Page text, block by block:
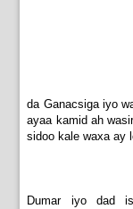
da Ganacsiga iyo
ayaa kamid ah
sidoo kale waxa ay
Dumar iyo dad